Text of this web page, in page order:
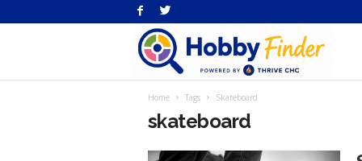
Home Tags Skateboard
skateboard